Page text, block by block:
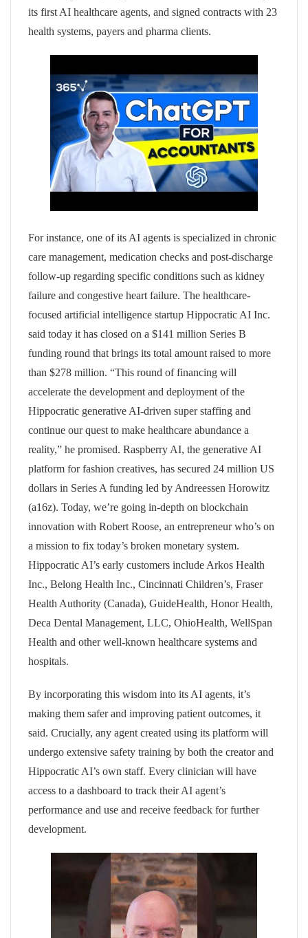
its first AI healthcare agents, and signed contracts with 23
health systems, payers and pharma clients.
For instance, one of its AI agents is specialized in chronic
care management, medication checks and post-discharge
follow-up regarding specific conditions such as kidney
failure and congestive heart failure. The healthcare-
focused artificial intelligence startup Hippocratic AI Inc.
said today it has closed on a $141 million Series B
funding round that brings its total amount raised to more
than $278 million. “This round of financing will
accelerate the development and deployment of the
Hippocratic generative AI-driven super staffing and
continue our quest to make healthcare abundance a
reality,” he promised. Raspberry AI, the generative AI
platform for fashion creatives, has secured 24 million US
dollars in Series A funding led by Andreessen Horowitz
(a16z). Today, we’re going in-depth on blockchain
innovation with Robert Roose, an entrepreneur who’s on
a mission to fix today’s broken monetary system.
Hippocratic AI’s early customers include Arkos Health
Inc., Belong Health Inc., Cincinnati Children’s, Fraser
Health Authority (Canada), GuideHealth, Honor Health,
Deca Dental Management, LLC, OhioHealth, WellSpan
Health and other well-known healthcare systems and
hospitals.
By incorporating this wisdom into its AI agents, it’s
making them safer and improving patient outcomes, it
said. Crucially, any agent created using its platform will
undergo extensive safety training by both the creator and
Hippocratic AI’s own staff. Every clinician will have
access to a dashboard to track their AI agent’s
performance and use and receive feedback for further
development.